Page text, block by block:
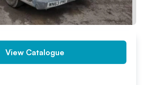
View Catalogue